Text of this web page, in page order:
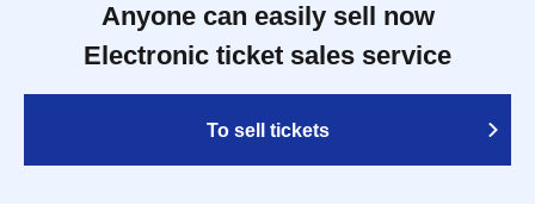
Anyone can easily sell now
Electronic ticket sales service
To sell tickets